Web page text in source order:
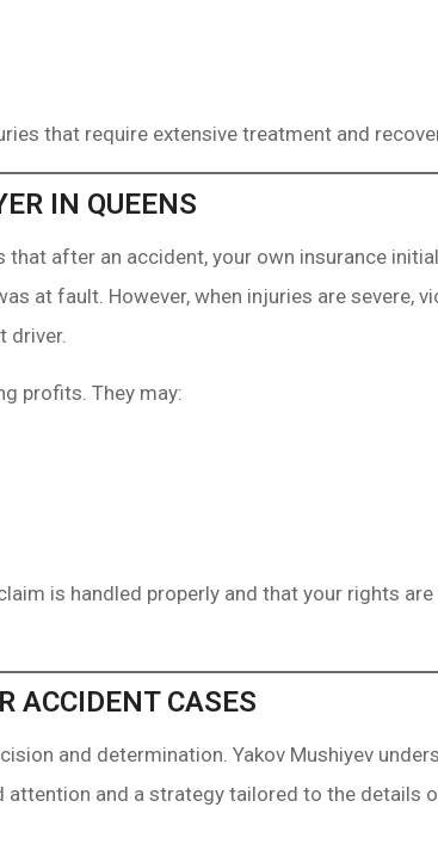
that require extensive treatment and
IN QUEENS
after an accident, your own insurance
at fault. However, when injuries are severe,
driver.
profits. They may:
is handled properly and that your rights
ACCIDENT CASES
and determination. Yakov Mushiyev
and a strategy tailored to the details